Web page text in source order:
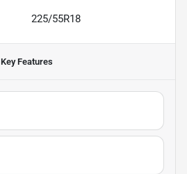
225/55R18
Key Features